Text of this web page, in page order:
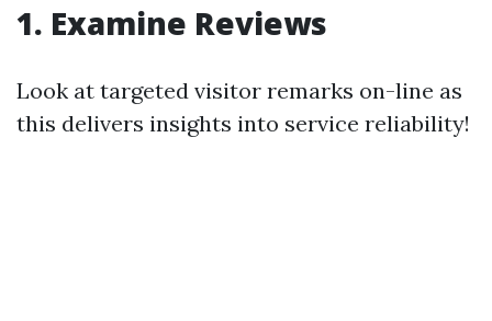
1. Examine Reviews
Look at targeted visitor remarks on-line as
this delivers insights into service reliability!